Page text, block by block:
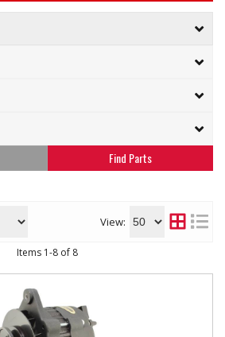
View:
Items 1-8of 8